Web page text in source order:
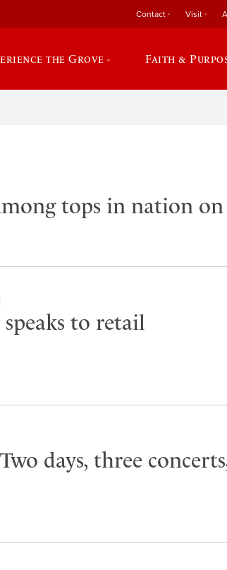
Contact Visit
the Grove Faith &
tops in nation on
to retail
days, three